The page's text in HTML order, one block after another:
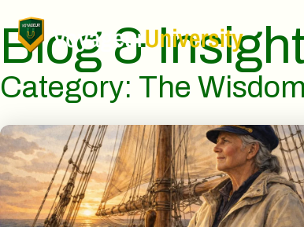
Blog &
Category: The